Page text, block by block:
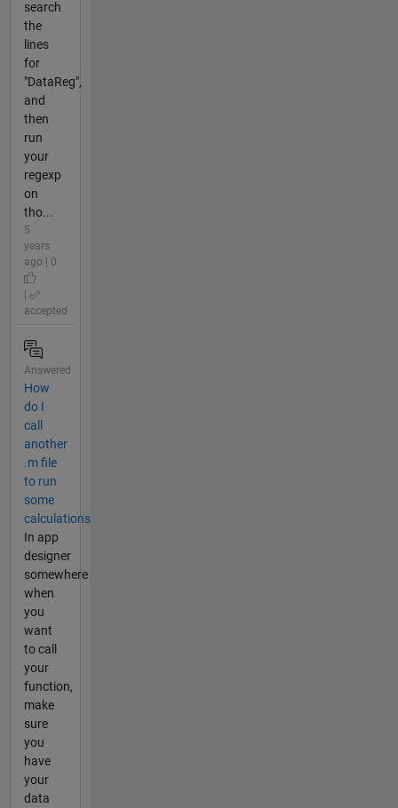
search
the
lines
for
"DataReg",
and
then
run
your
regexp
on
tho...
5
years
ago | 0
accepted
Answered
How
do I
call
another
.m file
to run
some
calculations
In app
designer
somewhere
when
you
want
to call
your
function,
make
sure
you
have
your
data